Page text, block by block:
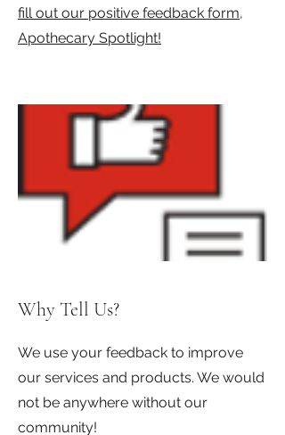
fill out our positive feedback form,
Apothecary Spotlight!
Why Tell Us?
We use your feedback to improve
our services and products. We would
not be anywhere without our
community!